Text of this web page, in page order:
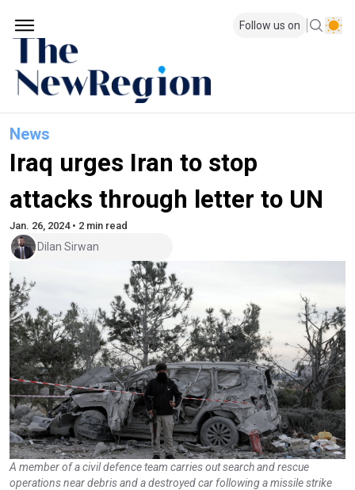
Follow us on
News
Iraq urges Iran to stop
attacks through letter to UN
Jan. 26, 2024 • 2 min read
Dilan Sirwan
A member of a civil defence team carries out search and rescue
operations near debris and a destroyed car following a missile strike